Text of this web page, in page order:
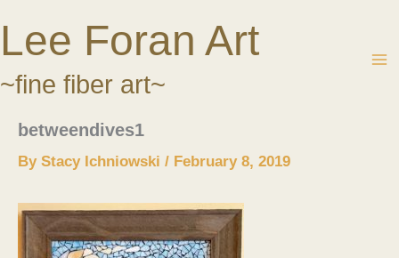
content
Lee Foran Art
~fine fiber art~
betweendives1
By Stacy Ichniowski / February 8, 2019